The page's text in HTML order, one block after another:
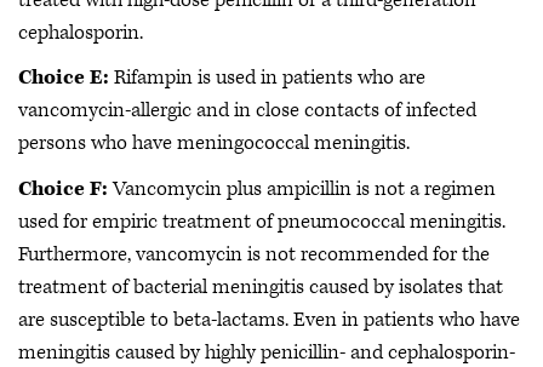
cephalosporin.
Choice E: Rifampin is used in patients who are
vancomycin-allergic and in close contacts of infected
persons who have meningococcal meningitis.
Choice F:Vancomycin plus ampicillin is not a regimen
used for empiric treatment of pneumococcal meningitis.
Furthermore, vancomycin is not recommended for the
treatment of bacterial meningitis caused by isolates that
are susceptible to beta-lactams. Even in patients who have
meningitis caused by highly penicillin- and cephalosporin-